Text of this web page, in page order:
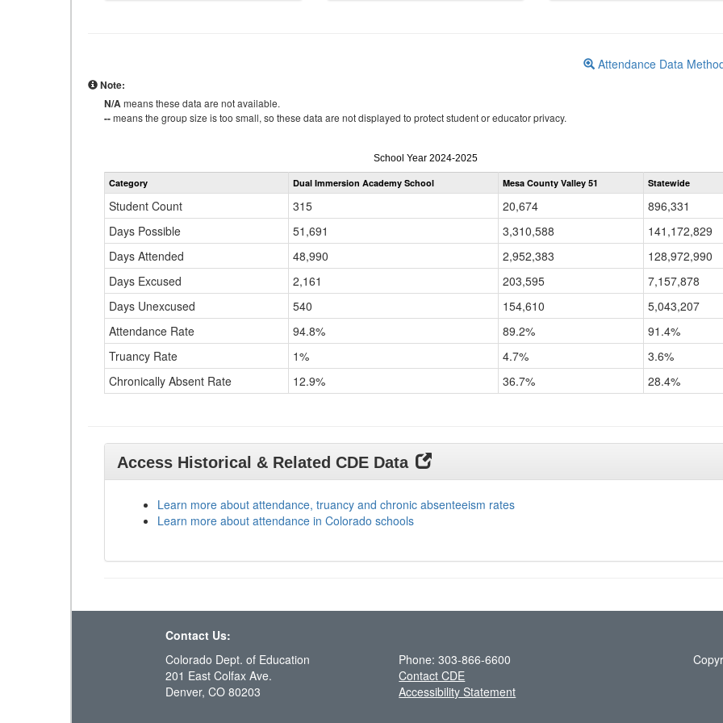
Attendance Data
Note:
N/Ameans these data are not available.
--means the group size is too small, so these data are not displayed to protect student or educator privacy.
Attendance
by
Grade
School Year 2024-2025
Category Dual Immersion Academy School Mesa County Valley 51 Statewide
Student Count 315 20,674
896,331
Days Possible
51,691 3,310,588
141,172,829
Days Attended
48,990 2,952,383
128,972,990
Days Excused
2,161 203,595
7,157,878
Days Unexcused
540 154,610
5,043,207
Attendance Rate
94.8% 89.2%
91.4%
Truancy Rate
1% 4.7%
3.6%
Chronically Absent Rate
12.9% 36.7% 28.4%
Access Historical & Related CDE Data
Learn more about attendance, truancy and chronic absenteeism rates
Learn more about attendance in Colorado schools
Contact Us:
Colorado Dept. of Education
201 East Colfax Ave.
Denver, CO 80203
Phone: 303-866-6600
Contact CDE
Accessibility Statement